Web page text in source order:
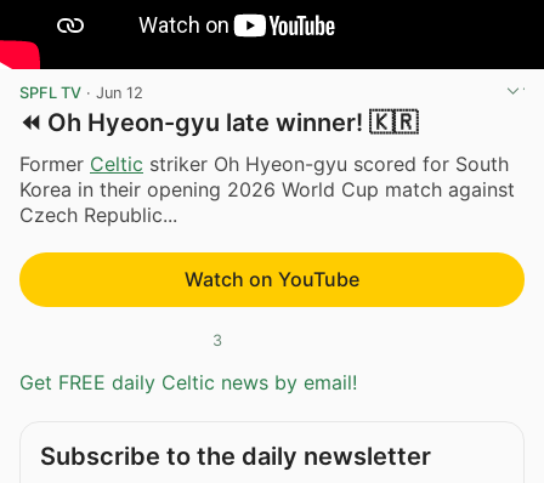
SPFL TV · Jun 12
⏪ Oh Hyeon-gyu late winner! 🇰🇷
Former Celtic striker Oh Hyeon-gyu scored for South
Korea in their opening 2026 World Cup match against
Czech Republic...
Watch on YouTube
3
Get FREE daily Celtic news by email!
Subscribe to the daily newsletter